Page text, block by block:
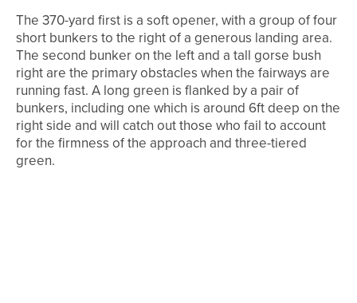
The 370-yard first is a soft opener, with a group of four
short bunkers to the right of a generous landing area.
The second bunker on the left and a tall gorse bush
right are the primary obstacles when the fairways are
running fast. A long green is flanked by a pair of
bunkers, including one which is around 6ft deep on the
right side and will catch out those who fail to account
for the firmness of the approach and three-tiered
green.